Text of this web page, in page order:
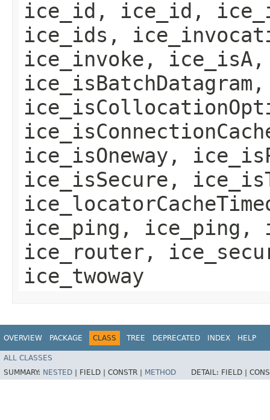
ice_id, ice_id,
ice_ids,
ice_invoke,
ice_isOneway,
ice_isSecure,
ice_ping, ice_ping,
ice_router,
ice_twoway
OVERVIEW PACKAGE CLASS TREE DEPRECATED INDEX HELP
ALL CLASSES
SUMMARY: NESTED FIELD | CONSTR | METHOD DETAIL: FIELD |